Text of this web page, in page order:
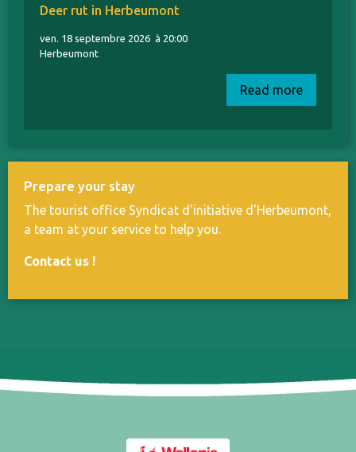
Deer rut in Herbeumont
ven. 18 septembre 2026 à 20:00
Herbeumont
Read more
Prepare your stay
The tourist office Syndicat d'initiative d'Herbeumont,
a team at your service to help you.
Contact us !